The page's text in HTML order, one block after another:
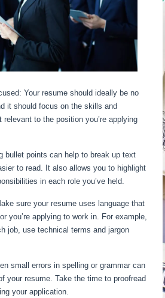
Your resume should ideally be no
it should focus on the skills and
to the position you’re applying
bullet points can help to break up text
to read. It also allows you to highlight
in each role you’ve held.
sure your resume uses language that
you’re applying to work in. For example,
job, use technical terms and jargon
small errors in spelling or grammar can
your resume. Take the time to proofread
your application.